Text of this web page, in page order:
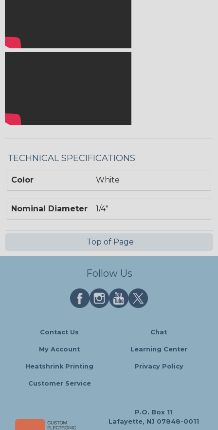
TECHNICAL SPECIFICATIONS
Color White
Nominal Diameter 1/4"
Top of Page
Follow Us
Contact Us Chat
My Account Learning Center
Heatshrink Printing Privacy Policy
Customer Service
P.O. Box 11
Lafayette, NJ 07848-0011